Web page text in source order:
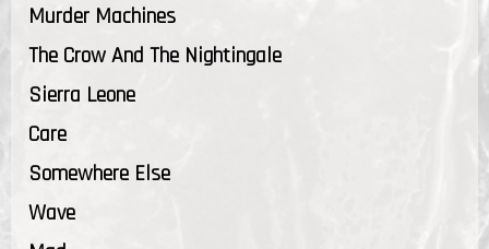
Murder Machines
The Crow And The Nightingale
Sierra Leone
Care
Somewhere Else
Wave